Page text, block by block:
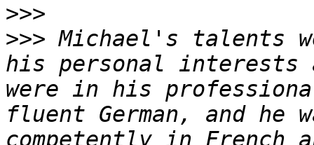
>>>
>>> Michael's talents
his personal interests
were in his
fluent German, and he
competently in French